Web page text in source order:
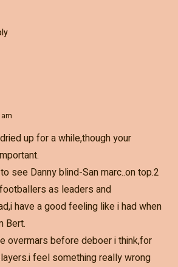
up for a while,though your
see Danny blind-San marc..on top.2
as leaders and
have a good feeling like i had when
Bert.
overmars before deboer i think,for
feel something really wrong